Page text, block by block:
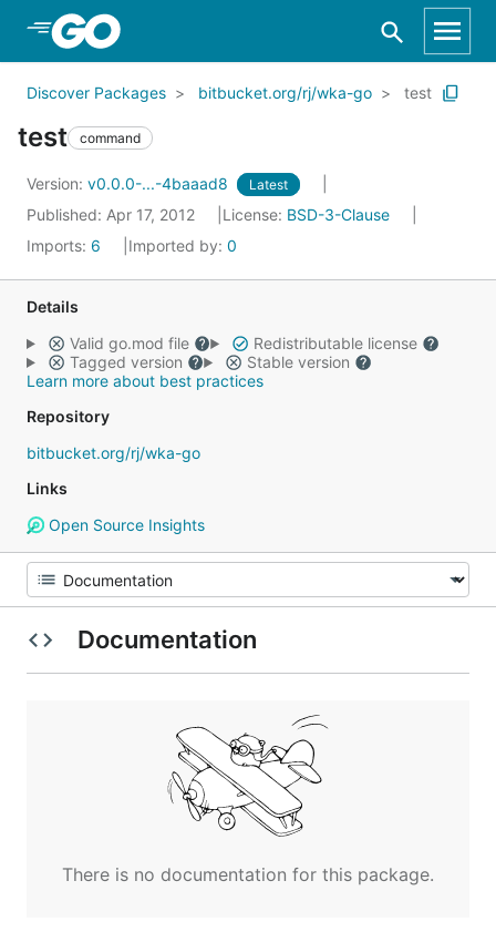
Skip to Main Content
Discover Packages bitbucket.org/rj/wka-go test
test command
Version: v0.0.0-...-4baaad8 Latest
Published: Apr 17, 2012 License: BSD-3-Clause
Imports: 6 Imported by: 0
Details
Valid go.mod file
Redistributable license
Tagged version
Stable version
Learn more about best practices
Repository
bitbucket.org/rj/wka-go
Links
Open Source Insights
Documentation
There is no documentation for this package.